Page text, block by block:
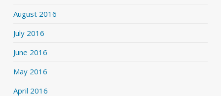
August 2016
July 2016
June 2016
May 2016
April 2016